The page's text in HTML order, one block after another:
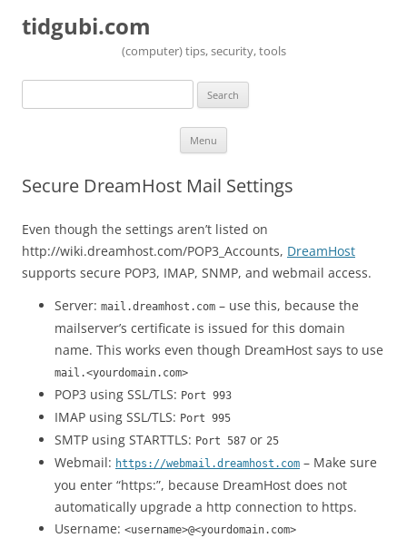
tidgubi.com
(computer) tips, security, tools
Search
Menu
Secure DreamHost Mail Settings
Even though the settings aren’t listed on
http://wiki.dreamhost.com/POP3_Accounts, DreamHost
supports secure POP3, IMAP, SNMP, and webmail access.
Server: mail.dreamhost.com – use this, because the
mailserver’s certificate is issued for this domain
name. This works even though DreamHost says to use
mail.<yourdomain.com>
POP3 using SSL/TLS: Port 993
IMAP using SSL/TLS: Port 995
SMTP using STARTTLS: Port 587 or 25
Webmail: https://webmail.dreamhost.com – Make sure
you enter “https:”, because DreamHost does not
automatically upgrade a http connection to https.
Username: <username>@<yourdomain.com>